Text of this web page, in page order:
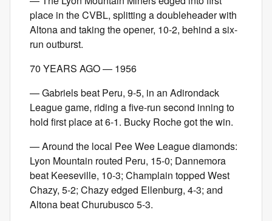
place in the CVBL, splitting a doubleheader with
Altona and taking the opener, 10-2, behind a six-
run outburst.
70 YEARS AGO — 1956
— Gabriels beat Peru, 9-5, in an Adirondack
League game, riding a five-run second inning to
hold first place at 6-1. Bucky Roche got the win.
— Around the local Pee Wee League diamonds:
Lyon Mountain routed Peru, 15-0; Dannemora
beat Keeseville, 10-3; Champlain topped West
Chazy, 5-2; Chazy edged Ellenburg, 4-3; and
Altona beat Churubusco 5-3.